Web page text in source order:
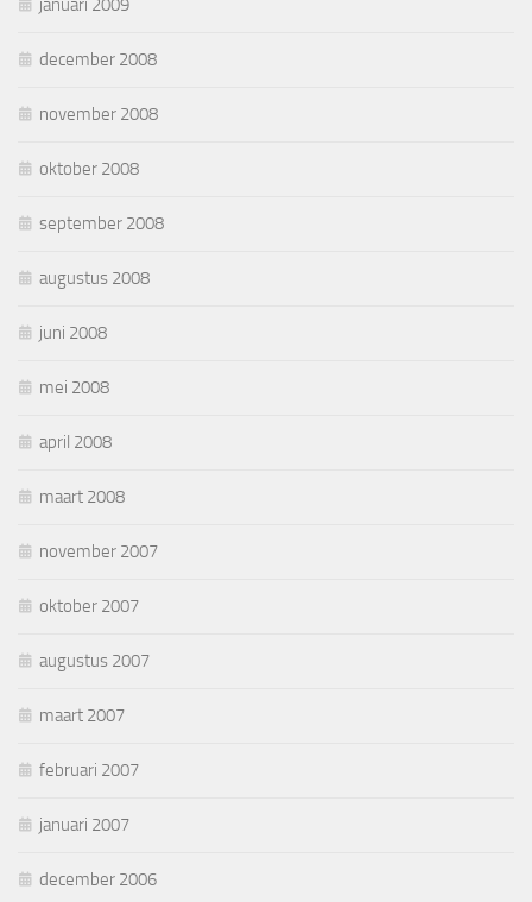
januari 2009
december 2008
november 2008
oktober 2008
september 2008
augustus 2008
juni 2008
mei 2008
april 2008
maart 2008
november 2007
oktober 2007
augustus 2007
maart 2007
februari 2007
januari 2007
december 2006